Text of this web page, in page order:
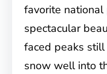
favorite
spectacular
faced peaks
snow well into